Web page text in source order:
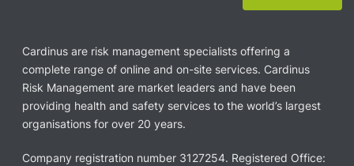
Cardinus are risk management specialists offering a
complete range of online and on-site services. Cardinus
Risk Management are market leaders and have been
providing health and safety services to the world’s largest
organisations for over 20 years.
Company registration number 3127254. Registered Office: